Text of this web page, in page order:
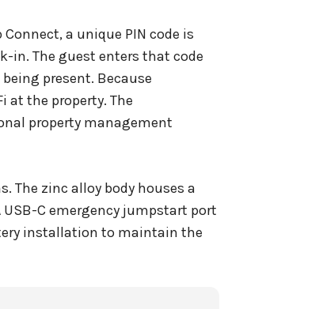
a unique PIN code is
in. The guest enters that code
present. Because
at the property. The
property management
The zinc alloy body houses a
C emergency jumpstart port
installation to maintain the